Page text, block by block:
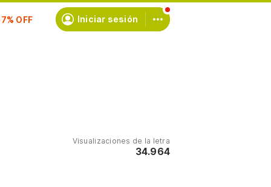
Iniciar sesión
Visualizaciones de la letra
34.964